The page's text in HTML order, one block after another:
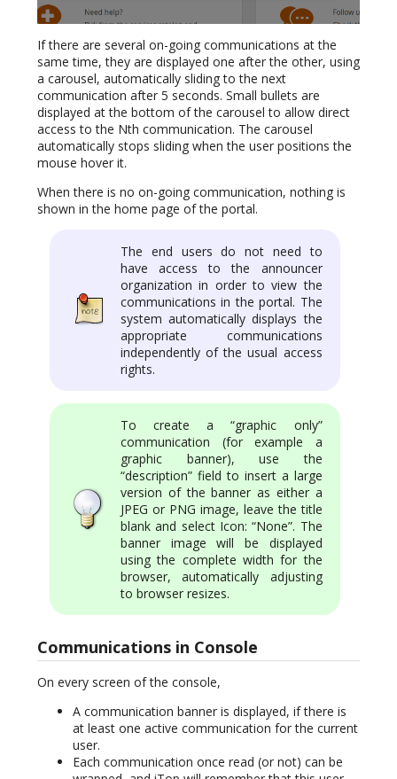
If there are several on-going communications at the
same time, they are displayed one after the other, using
a carousel, automatically sliding to the next
communication after 5 seconds. Small bullets are
displayed at the bottom of the carousel to allow direct
access to the Nth communication. The carousel
automatically stops sliding when the user positions the
mouse hover it.
When there is no on-going communication, nothing is
shown in the home page of the portal.
The end users do not need to
have access to the announcer
organization in order to view the
communications in the portal. The
system automatically displays the
appropriate communications
independently of the usual access
rights.
To create a “graphic only”
communication (for example a
graphic banner), use the
“description” field to insert a large
version of the banner as either a
JPEG or PNG image, leave the title
blank and select Icon: “None”. The
banner image will be displayed
using the complete width for the
browser, automatically adjusting
to browser resizes.
Communications in Console
On every screen of the console,
A communication banner is displayed, if there is
at least one active communication for the current
user.
Each communication once read (or not) can be